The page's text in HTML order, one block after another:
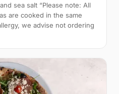
sea salt “Please note: All
are cooked in the same
we advise not ordering